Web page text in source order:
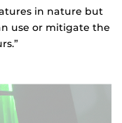
in nature but
use or mitigate the